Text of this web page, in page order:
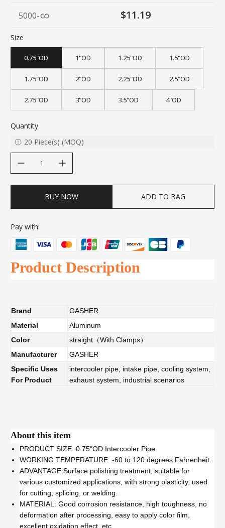
5000- $11.19
Size
0.75"OD 1"OD 1.25"OD 1.5"OD
1.75"OD 2"OD 2.25"OD 2.5"OD
2.75"OD 3"OD 3.5"OD 4"OD
Quantity
20 Piece(s) (MOQ)
BUY NOW ADD TO BAG
Pay with:
Product Description
Brand
GASHER
Material
Aluminum
Color
straight（With Clamps）
Manufacturer
GASHER
Specific Uses
For Product
intercooler pipe, intake pipe, cooling system,
exhaust system, industrial scenarios
About this item
PRODUCT SIZE: 0.75"OD Intercooler Pipe.
WORKING TEMPERATURE: -60 to 120 degrees Fahrenheit.
ADVANTAGE:Surface polishing treatment, suitable for
various customized applications, with strong plasticity, used
for cutting, splicing, or welding.
MATERIAL: Good corrosion resistance, high toughness, no
deformation after processing, easy to apply color film,
excellent oxidation effect, etc.